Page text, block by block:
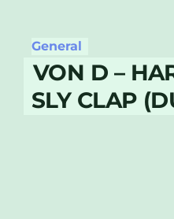
General
VON D –
SLY CLAP